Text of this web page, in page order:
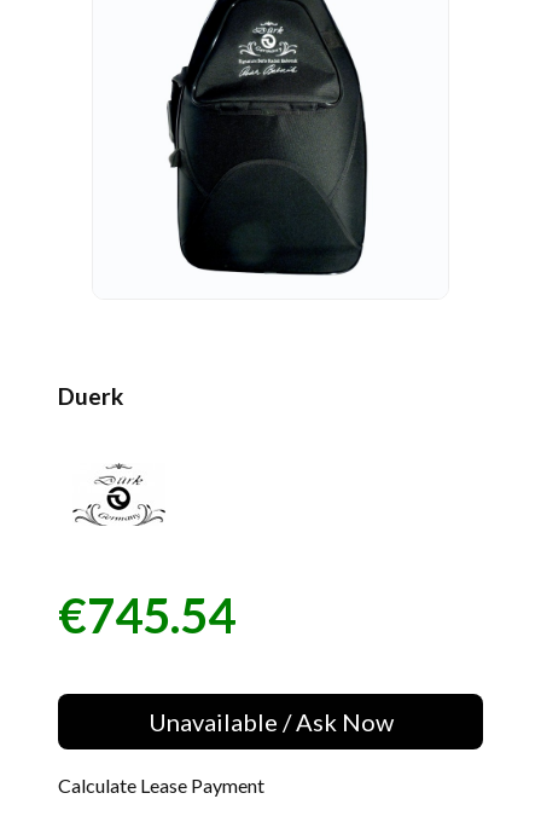
Duerk
Price
€745.54
Unavailable / Ask Now
Calculate Lease Payment